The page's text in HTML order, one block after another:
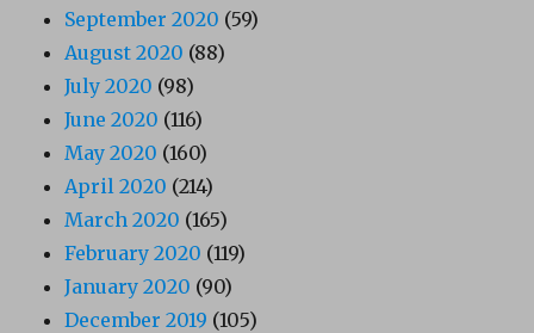
September 2020 (59)
August 2020 (88)
July 2020 (98)
June 2020 (116)
May 2020 (160)
April 2020 (214)
March 2020 (165)
February 2020 (119)
January 2020 (90)
December 2019 (105)